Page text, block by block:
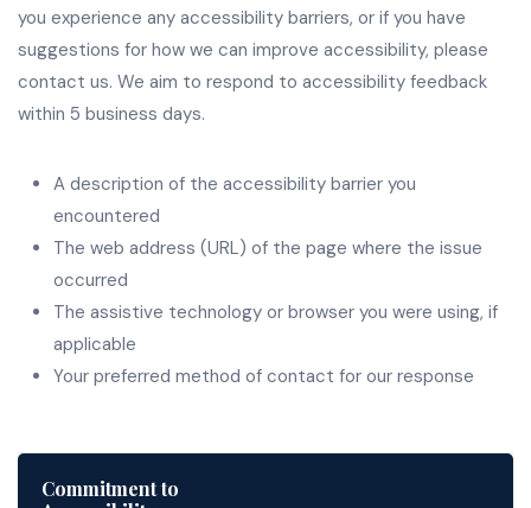
you experience any accessibility barriers, or if you have
suggestions for how we can improve accessibility, please
contact us. We aim to respond to accessibility feedback
within 5 business days.
A description of the accessibility barrier you
encountered
The web address (URL) of the page where the issue
occurred
The assistive technology or browser you were using, if
applicable
Your preferred method of contact for our response
Commitment to